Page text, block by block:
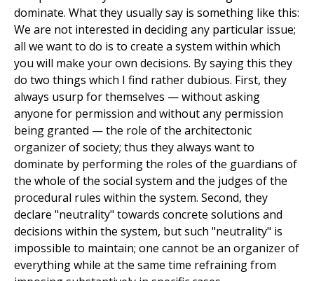
dominate. What they usually say is something like this:
We are not interested in deciding any particular issue;
all we want to do is to create a system within which
you will make your own decisions. By saying this they
do two things which I find rather dubious. First, they
always usurp for themselves — without asking
anyone for permission and without any permission
being granted — the role of the architectonic
organizer of society; thus they always want to
dominate by performing the roles of the guardians of
the whole of the social system and the judges of the
procedural rules within the system. Second, they
declare "neutrality" towards concrete solutions and
decisions within the system, but such "neutrality" is
impossible to maintain; one cannot be an organizer of
everything while at the same time refraining from